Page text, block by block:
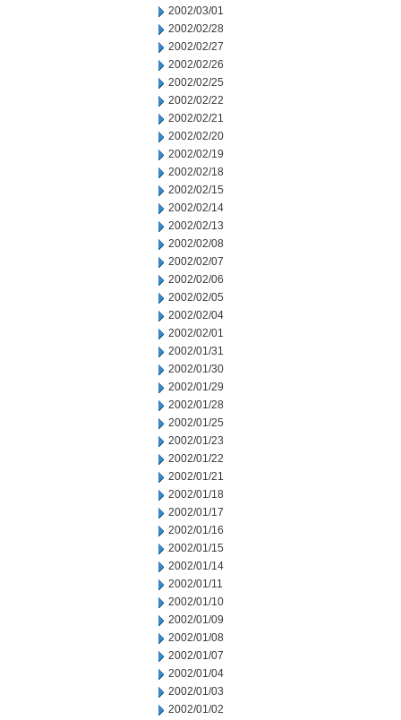
2002/03/01
2002/02/28
2002/02/27
2002/02/26
2002/02/25
2002/02/22
2002/02/21
2002/02/20
2002/02/19
2002/02/18
2002/02/15
2002/02/14
2002/02/13
2002/02/08
2002/02/07
2002/02/06
2002/02/05
2002/02/04
2002/02/01
2002/01/31
2002/01/30
2002/01/29
2002/01/28
2002/01/25
2002/01/23
2002/01/22
2002/01/21
2002/01/18
2002/01/17
2002/01/16
2002/01/15
2002/01/14
2002/01/11
2002/01/10
2002/01/09
2002/01/08
2002/01/07
2002/01/04
2002/01/03
2002/01/02